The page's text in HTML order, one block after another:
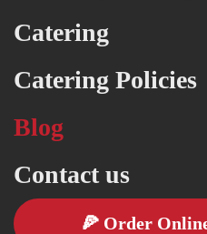
Catering
Catering Policies
Blog
Contact us
🍕 Order